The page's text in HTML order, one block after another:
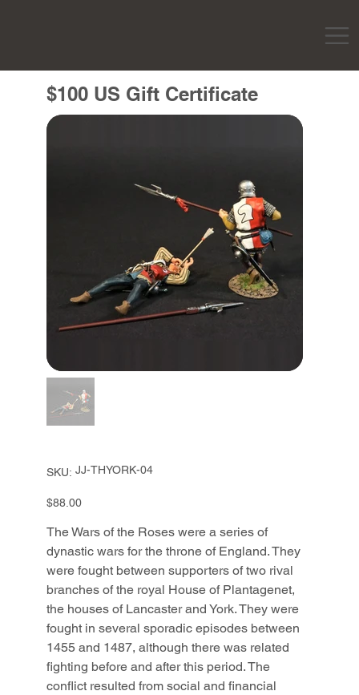
$100 US Gift Certificate
SKU:
SKU
JJ-
JJ-THYORK-04
Price
$88.00
The Wars of the Roses were a series of
dynastic wars for the throne of England. They
were fought between supporters of two rival
branches of the royal House of Plantagenet,
the houses of Lancaster and York. They were
fought in several sporadic episodes between
1455 and 1487, although there was related
fighting before and after this period. The
conflict resulted from social and financial